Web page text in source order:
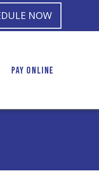
NOW
PAY ONLINE